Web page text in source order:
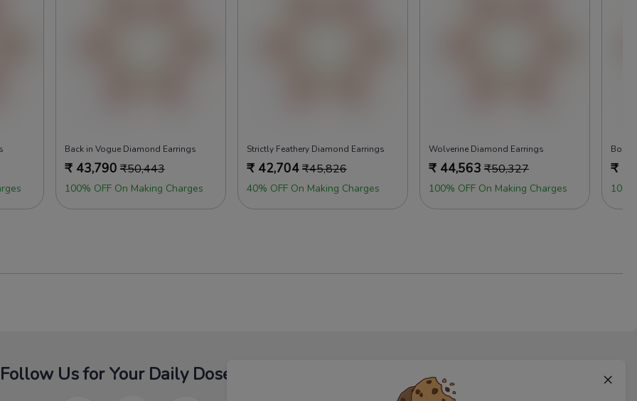
×
Back in Vogue Diamond Earrings
₹ 43,790 ₹50,443
100% OFF On Making Charges
Strictly Feathery Diamond Earrings
₹ 42,704₹45,826
40% OFF On Making Charges
Wolverine Diamond Earrings
₹ 44,563 ₹50,327
100% OFF On Making Charges
Boho
₹
Follow Us for Your Daily Dose Of Fashion